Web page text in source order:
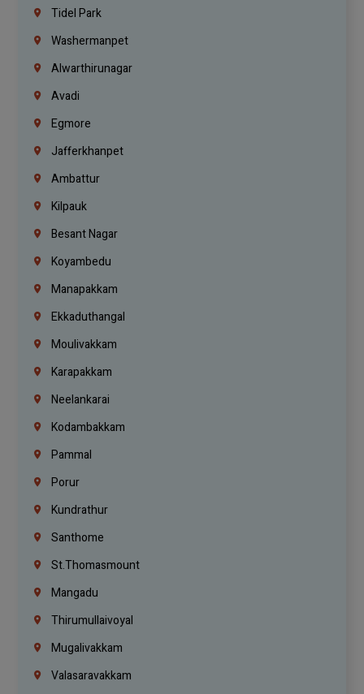
Tidel Park
Washermanpet
Alwarthirunagar
Avadi
Egmore
Jafferkhanpet
Ambattur
Kilpauk
Besant Nagar
Koyambedu
Manapakkam
Ekkaduthangal
Moulivakkam
Karapakkam
Neelankarai
Kodambakkam
Pammal
Porur
Kundrathur
Santhome
St.Thomasmount
Mangadu
Thirumullaivoyal
Mugalivakkam
Valasaravakkam